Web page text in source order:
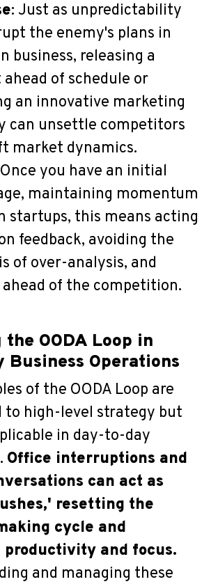
: Just as unpredictability
the enemy's plans in
business, releasing a
ahead of schedule or
an innovative marketing
can unsettle competitors
market dynamics.
you have an initial
maintaining momentum
startups, this means acting
feedback, avoiding the
of over-analysis, and
of the competition.
OODA Loop in
Business Operations
of the OODA Loop are
to high-level strategy but
in day-to-day
Office interruptions and
can act as
resetting the
cycle and
productivity and focus.
and managing these